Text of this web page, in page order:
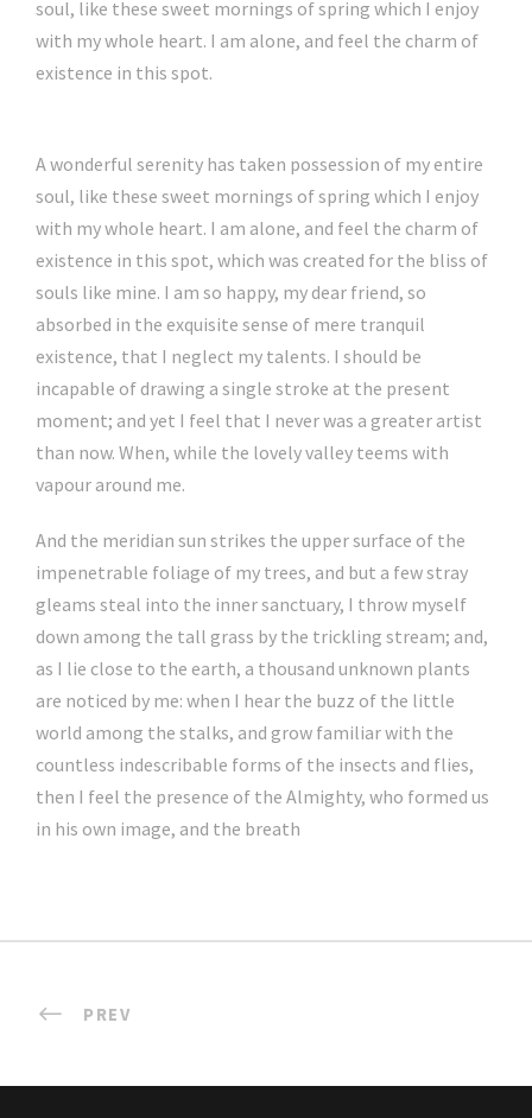
soul, like these sweet mornings of spring which I enjoy
with my whole heart. I am alone, and feel the charm of
existence in this spot.
A wonderful serenity has taken possession of my entire
soul, like these sweet mornings of spring which I enjoy
with my whole heart. I am alone, and feel the charm of
existence in this spot, which was created for the bliss of
souls like mine. I am so happy, my dear friend, so
absorbed in the exquisite sense of mere tranquil
existence, that I neglect my talents. I should be
incapable of drawing a single stroke at the present
moment; and yet I feel that I never was a greater artist
than now. When, while the lovely valley teems with
vapour around me.
And the meridian sun strikes the upper surface of the
impenetrable foliage of my trees, and but a few stray
gleams steal into the inner sanctuary, I throw myself
down among the tall grass by the trickling stream; and,
as I lie close to the earth, a thousand unknown plants
are noticed by me: when I hear the buzz of the little
world among the stalks, and grow familiar with the
countless indescribable forms of the insects and flies,
then I feel the presence of the Almighty, who formed us
in his own image, and the breath
PREV